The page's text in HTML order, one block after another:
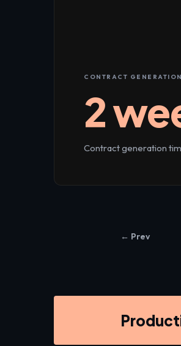
CONTRACT GENERATION
2
Contract generation
← Prev